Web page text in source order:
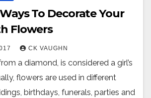
To Decorate Your
Flowers
CK VAUGHN
a diamond, is considered a girl’s
flowers are used in different
birthdays, funerals, parties and